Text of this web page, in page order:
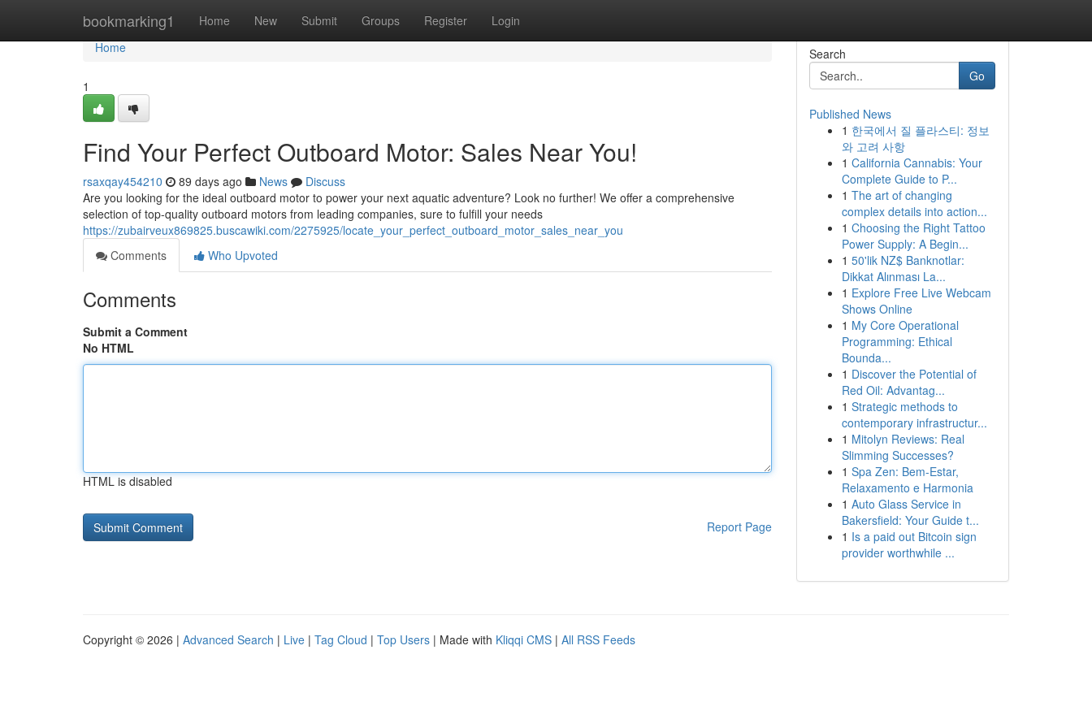
bookmarking1 Home New Submit Groups Register Login
Home
Home
1
Find Your Perfect Outboard Motor: Sales Near You!
rsaxqay454210 89 days ago News
Discuss
Are you looking for the ideal outboard motor to power your next aquatic adventure? Look no further! We offer a comprehensive
selection of top-quality outboard motors from leading companies, sure to fulfill your needs
https://zubairveux869825.buscawiki.com/2275925/locate_your_perfect_outboard_motor_sales_near_you
Comments
Who Upvoted
Comments
Submit a Comment
No HTML
HTML is disabled
Report Page
Search
Go
Published News
1 한국에서 질 플라스티: 정보
와 고려 사항
1 California Cannabis: Your
Complete Guide to P...
1 The art of changing
complex details into action...
1 Choosing the Right Tattoo
Power Supply: A Begin...
1 50'lik NZ$ Banknotlar:
Dikkat Alınması La...
1 Explore Free Live Webcam
Shows Online
1 My Core Operational
Programming: Ethical
Bounda...
1 Discover the Potential of
Red Oil: Advantag...
1 Strategic methods to
contemporary infrastructur...
1 Mitolyn Reviews: Real
Slimming Successes?
1 Spa Zen: Bem-Estar,
Relaxamento e Harmonia
1 Auto Glass Service in
Bakersfield: Your Guide t...
1 Is a paid out Bitcoin sign
provider worthwhile ...
Copyright © 2026 | Advanced Search | Live | Tag Cloud | Top Users | Made with Kliqqi CMS | All RSS Feeds